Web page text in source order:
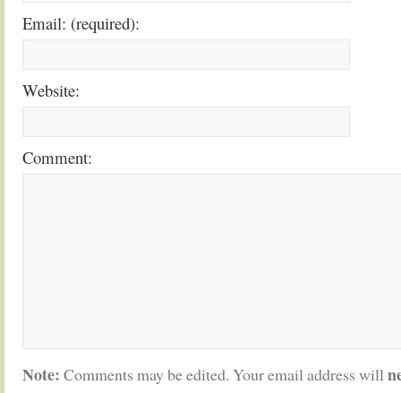
Email: (required):
Website:
Comment:
Note: Comments may be edited. Your email address will